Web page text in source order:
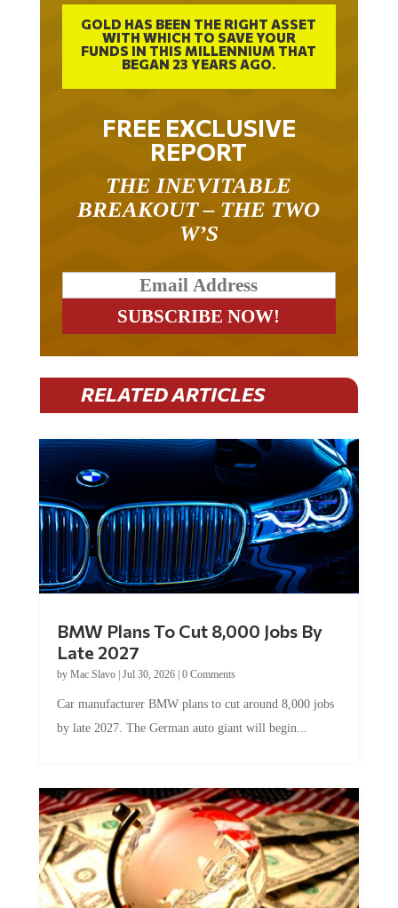
GOLD HAS BEEN THE RIGHT ASSET
WITH WHICH TO SAVE YOUR
FUNDS IN THIS MILLENNIUM THAT
BEGAN 23 YEARS AGO.
FREE EXCLUSIVE
REPORT
BREAKOUT – THE TWO
W’S
RELATED ARTICLES
Late 2027
byMac Slavo|Jul 30, 2026
by late 2027. The German auto giant will begin...